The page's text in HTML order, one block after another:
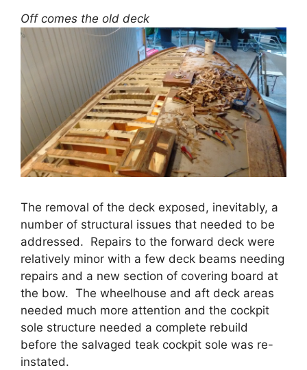
Off comes the old deck
The removal of the deck exposed, inevitably, a
number of structural issues that needed to be
addressed. Repairs to the forward deck were
relatively minor with a few deck beams needing
repairs and a new section of covering board at
the bow. The wheelhouse and aft deck areas
needed much more attention and the cockpit
sole structure needed a complete rebuild
before the salvaged teak cockpit sole was re-
instated.